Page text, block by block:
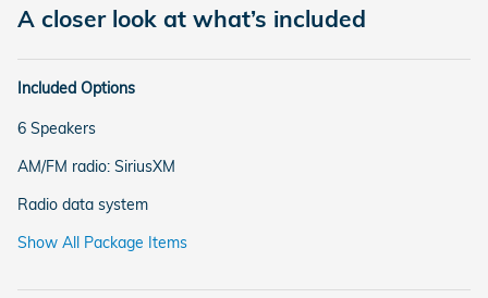
A closer look at what’s included
Included Options
6 Speakers
AM/FM radio: SiriusXM
Radio data system
Show All Package Items